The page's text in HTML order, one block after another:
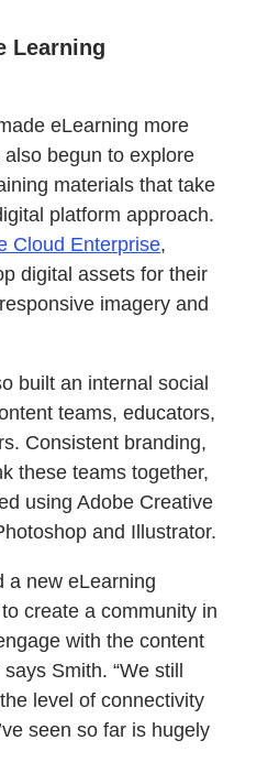
Learning
eLearning more
begun to explore
materials that take
platform approach.
Cloud Enterprise,
digital assets for their
imagery and
built an internal social
teams, educators,
Consistent branding,
these teams together,
using Adobe Creative
and Illustrator.
a new eLearning
create a community in
with the content
Smith. “We still
level of connectivity
seen so far is hugely